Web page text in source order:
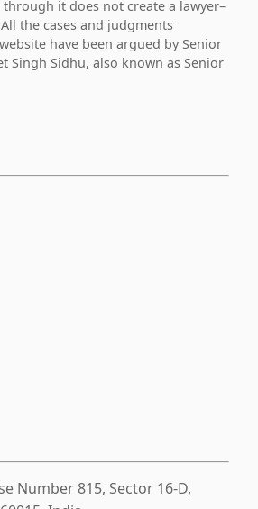
it does not create a lawyer–
the cases and judgments
have been argued by Senior
Singh Sidhu, also known as Senior
Number 815, Sector 16-D,